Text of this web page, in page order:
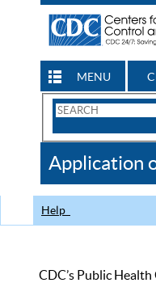
MENU
Search
CDC
Application
Help
CDC’s Public